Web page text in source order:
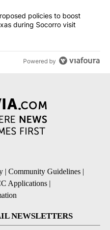
proposed policies to
policies to boost
during Socorro visit
Powered by
| Community Guidelines |
Applications |
NEWSLETTERS